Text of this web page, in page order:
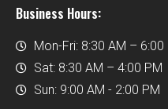
Business Hours:
Mon-Fri: 8:30 AM – 6:00
Sat: 8:30 AM – 4:00 PM
Sun: 9:00 AM - 2:00 PM